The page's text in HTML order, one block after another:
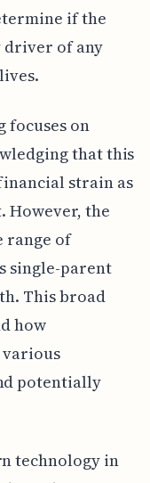
if the
driver of any
focuses on
that this
strain as
the
range of
single-parent
This broad
how
various
potentially
technology in